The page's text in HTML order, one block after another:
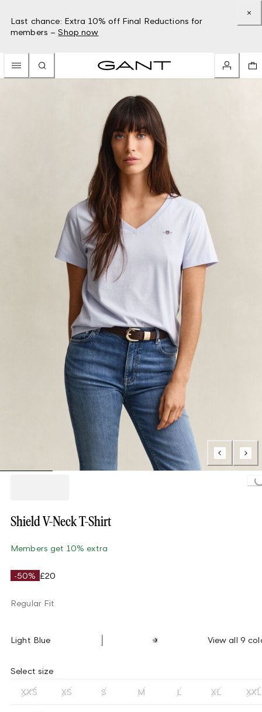
Last chance: Extra 10% off Final Reductions for
members – Shop now
Shield V-Neck T-Shirt
Members get 10% extra
-50% £20
Regular Fit
Light Blue View all 9
Select size
XXS XS S M L XL XXL